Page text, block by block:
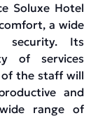
Soluxe Hotel
a wide
security. Its
of services
the staff will
and
range of